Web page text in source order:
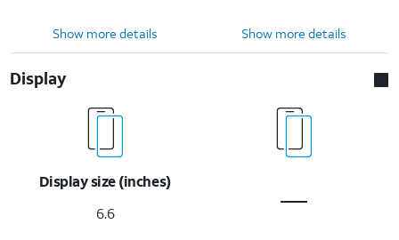
Show more details Show more details
Display
Display size (inches)
6.6